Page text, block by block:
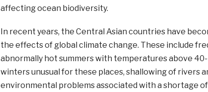
affecting ocean biodiversity.
In recent years, the Central Asian countries have
the effects of global climate change. These include
abnormally hot summers with temperatures above
winters unusual for these places, shallowing of rivers
environmental problems associated with a shortage